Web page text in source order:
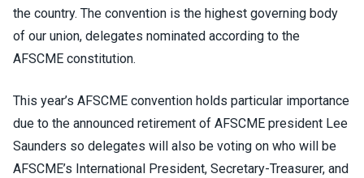
the country. The convention is the highest governing body
of our union, delegates nominated according to the
AFSCME constitution.
This year’s AFSCME convention holds particular importance
due to the announced retirement of AFSCME president Lee
Saunders so delegates will also be voting on who will be
AFSCME’s International President, Secretary-Treasurer, and